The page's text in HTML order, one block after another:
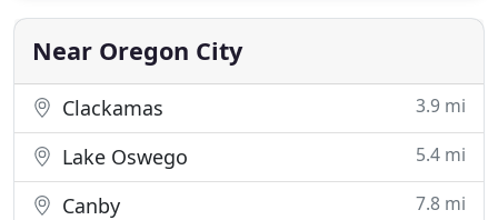
in the State Of Oregon, we routinely perform
engineering design
Near Oregon City
Clackamas 3.9 mi
Lake Oswego 5.4 mi
Canby 7.8 mi